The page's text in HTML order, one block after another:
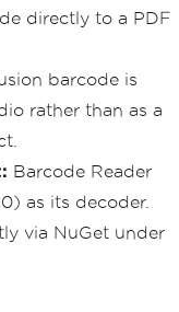
directly to a PDF
barcode is
rather than as a
Barcode Reader
as its decoder.
via NuGet under